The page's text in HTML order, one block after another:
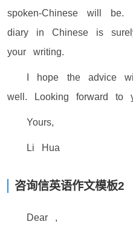
spoken-Chinese will
diary in Chinese is
your writing.
I hope the advice
well. Looking forward to
Yours,
Li Hua
咨询信英语作文模板2
Dear ,